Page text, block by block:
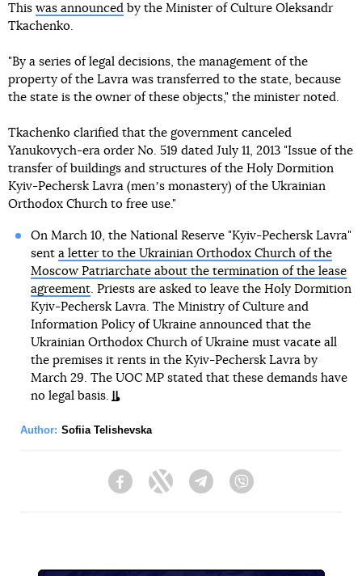
This was announced by the Minister of Culture Oleksandr
Tkachenko.
"By a series of legal decisions, the management of the
property of the Lavra was transferred to the state, because
the state is the owner of these objects," the minister noted.
Tkachenko clarified that the government canceled
Yanukovych-era order No. 519 dated July 11, 2013 "Issue of the
transfer of buildings and structures of the Holy Dormition
Kyiv-Pechersk Lavra (menʼs monastery) of the Ukrainian
Orthodox Church to free use."
On March 10, the National Reserve "Kyiv-Pechersk Lavra"
sent a letter to the Ukrainian Orthodox Church of the
Moscow Patriarchate about the termination of the lease
agreement. Priests are asked to leave the Holy Dormition
Kyiv-Pechersk Lavra. The Ministry of Culture and
Information Policy of Ukraine announced that the
Ukrainian Orthodox Church of Ukraine must vacate all
the premises it rents in the Kyiv-Pechersk Lavra by
March 29. The UOC MP stated that these demands have
no legal basis.
Author: Sofiia Telishevska
FacebookTwitter Telegram